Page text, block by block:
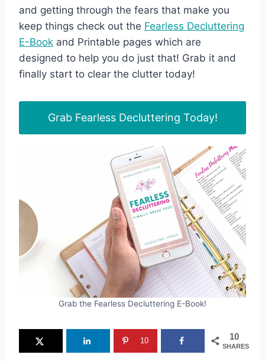
and getting through the fears that make you
keep things check out the Fearless Decluttering
E-Book and Printable pages which are
designed to help you do just that! Grab it and
finally start to clear the clutter today!
Grab Fearless Decluttering Today!
Grab the Fearless Decluttering E-Book!
10
SHARES
10